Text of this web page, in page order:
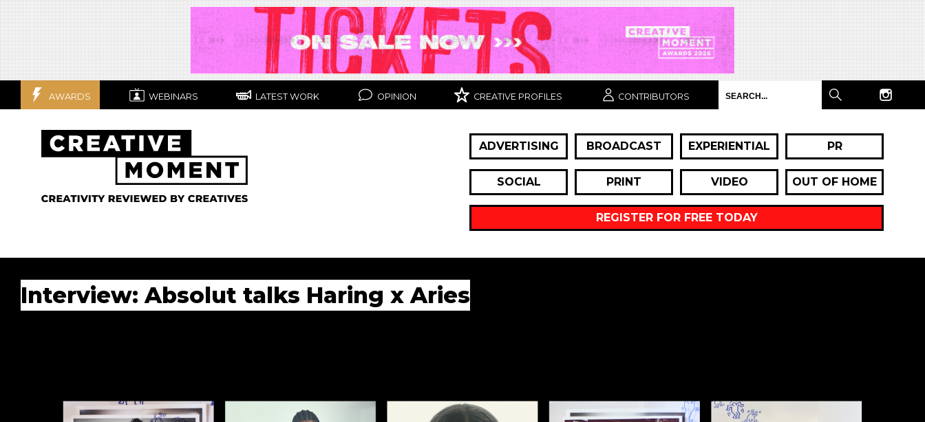
AWARDS WEBINARS LATEST WORK OPINION CREATIVE PROFILES CONTRIBUTORS
ADVERTISING BROADCAST EXPERIENTIAL PR
SOCIAL PRINT VIDEO OUT OF HOME
REGISTER FOR FREE TODAY
Interview: Absolut talks Haring x Aries